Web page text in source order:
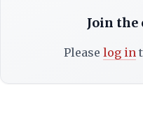
Join the
Please log in